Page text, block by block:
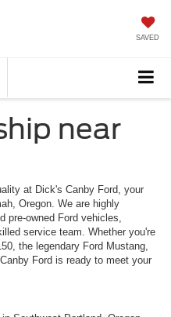
SAVED
near
at Dick's Canby Ford, your
Oregon. We are highly
pre-owned Ford vehicles,
service team. Whether you're
the legendary Ford Mustang,
Ford is ready to meet your